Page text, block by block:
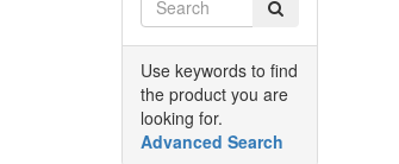
Use keywords to find
the product you are
looking for.
Advanced Search